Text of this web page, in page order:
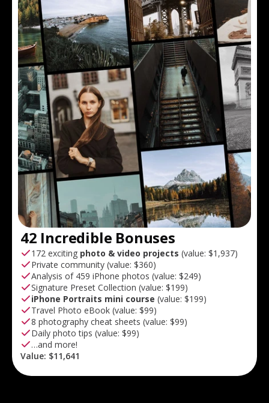
42 Incredible Bonuses
172 exciting photo & video projects (value: $1,937)
Private community (value: $360)
Analysis of 459 iPhone photos (value: $249)
Signature Preset Collection (value: $199)
iPhone Portraits mini course (value: $199)
Travel Photo eBook (value: $99)
8 photography cheat sheets (value: $99)
Daily photo tips (value: $99)
…and more!
Value: $11,641